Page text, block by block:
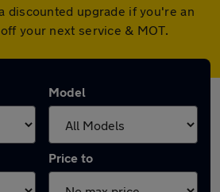
discounted upgrade if you're an
your next service & MOT.
Model
Price to